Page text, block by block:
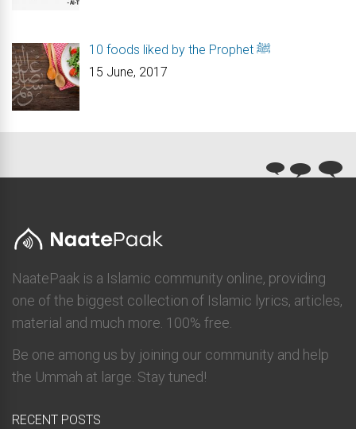
10 foods liked by the Prophet ﷺ
15 June, 2017
NaatePaak is a Islamic community online, providing
one of the biggest collection of Islamic lyrics, articles,
material and much more. 100% free.
Be one among us by joining our community and help
the Ummah at large. Stay tuned!
RECENT POSTS